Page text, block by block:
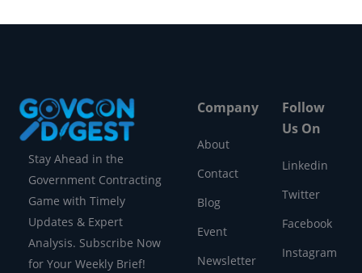
Stay Ahead in the
Government Contracting
Game with Timely
Updates & Expert
Analysis. Subscribe Now
for Your Weekly Brief!
Company
About
Contact
Blog
Event
Newsletter
Follow
Us On
Linkedin
Twitter
Facebook
Instagram